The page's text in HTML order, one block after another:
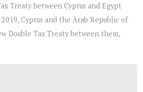
Treaty between Cyprus and Egypt
Cyprus and the Arab Republic of
Double Tax Treaty between them,